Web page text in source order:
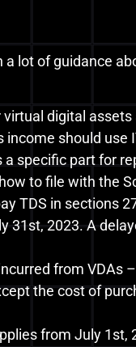
lot of guidance
digital
should use
specific part for
to file with the
TDS in sections
31st, 2023. A
from
the cost of
from July 1st,